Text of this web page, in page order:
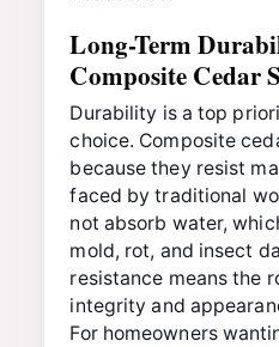
Long-Term
Composite Cedar
Durability is a top
choice. Composite
because they resist
faced by traditional
not absorb water,
mold, rot, and insect
resistance means the
integrity and
For homeowners